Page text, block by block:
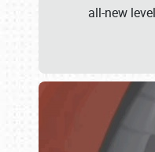
all-new